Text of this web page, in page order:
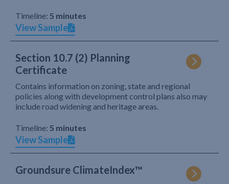
Timeline: 5 minutes
View Sample
Section 10.7 (2) Planning
Certificate
Contains information on zoning, state and regional
policies along with development control plans also may
include road widening and heritage areas.
Timeline: 5 minutes
View Sample
Groundsure ClimateIndex™